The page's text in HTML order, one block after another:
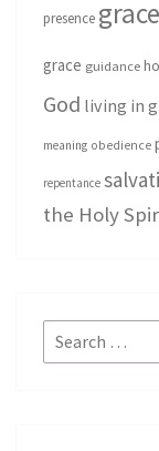
presence grace
grace guidance
God living in
meaning obedience
repentance
the Holy
Search
for: